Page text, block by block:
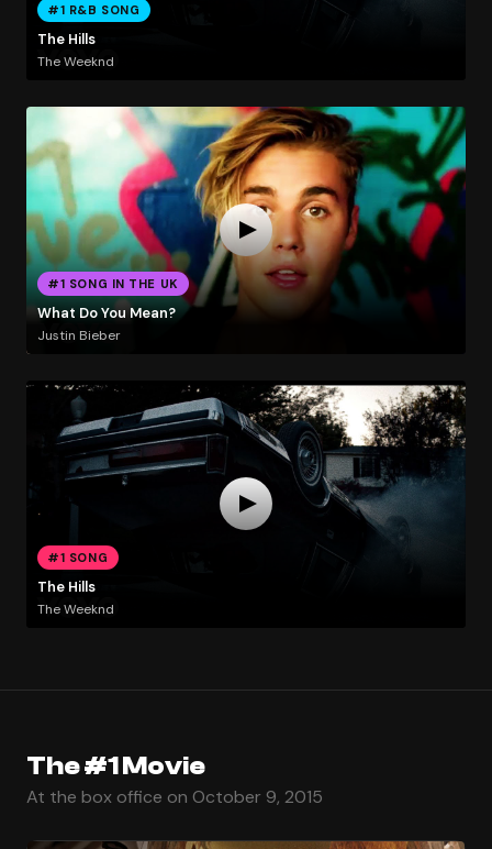
#1 R&B SONG
The Hills
The Weeknd
#1 SONG IN THE UK
What Do You Mean?
Justin Bieber
#1 SONG
The Hills
The Weeknd
The #1 Movie
At the box office on October 9, 2015